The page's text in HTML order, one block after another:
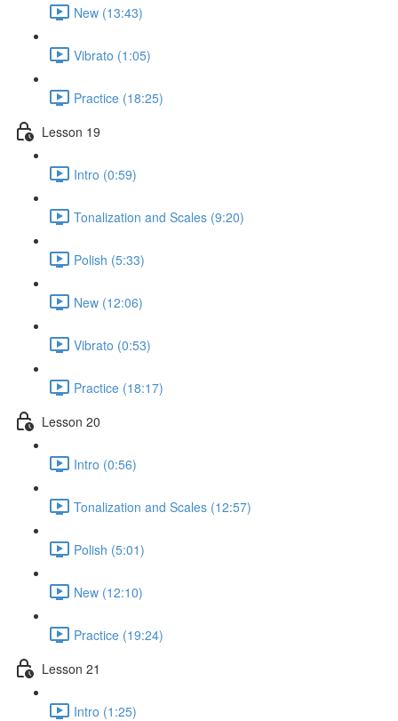
New (13:43)
Vibrato (1:05)
Practice (18:25)
Lesson 19
Intro (0:59)
Tonalization and Scales (9:20)
Polish (5:33)
New (12:06)
Vibrato (0:53)
Practice (18:17)
Lesson 20
Intro (0:56)
Tonalization and Scales (12:57)
Polish (5:01)
New (12:10)
Practice (19:24)
Lesson 21
Intro (1:25)